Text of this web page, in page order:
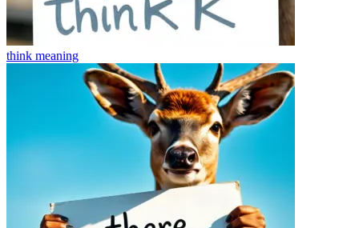
think meaning